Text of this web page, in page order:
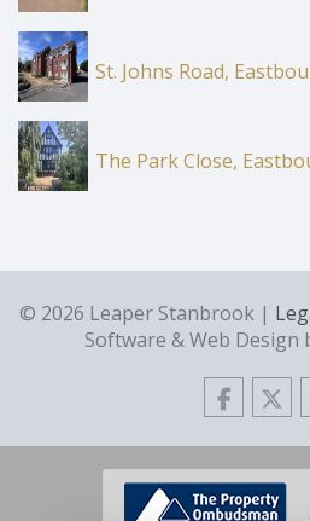
St. Johns Road,
The Park Close,
© 2026 Leaper Stanbrook |
Software & Web Design